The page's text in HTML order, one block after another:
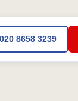
8658 3239